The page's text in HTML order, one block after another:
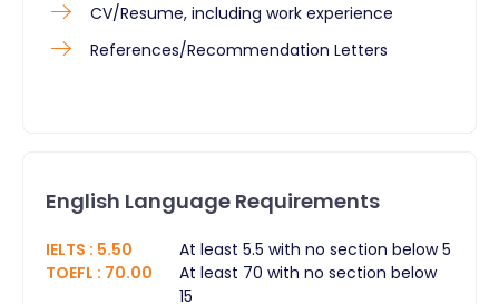
CV/Resume, including work experience
References/Recommendation Letters ​
English Language Requirements
IELTS : 5.50
At least 5.5 with no section below 5
TOEFL : 70.00
At least 70 with no section below
15